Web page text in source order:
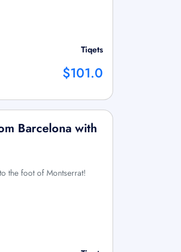
Tiqets
$101.0
Barcelona with
the foot of Montserrat!